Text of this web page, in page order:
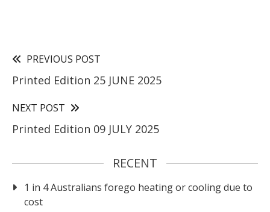
PREVIOUS POST
Printed Edition 25 JUNE 2025
NEXT POST
Printed Edition 09 JULY 2025
RECENT
1 in 4 Australians forego heating or cooling due to
cost